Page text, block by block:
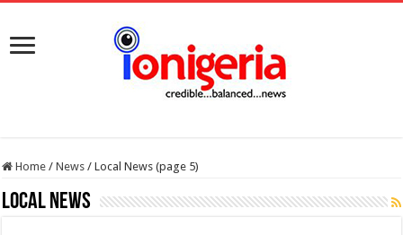
Home / News / Local News (page 5)
Local News